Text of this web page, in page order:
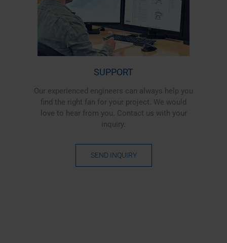
SUPPORT
Our experienced engineers can always help you
find the right fan for your project. We would
love to hear from you. Contact us with your
inquiry.
SEND INQUIRY